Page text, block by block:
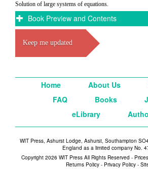
Solution of large systems of equations.
Book Preview and Contents
Keep me updated
Home About Us
FAQ
Books
eLibrary
WIT Press, Ashurst Lodge, Ashurst, Southampton
England as a limited company No.
Copyright 2026 WIT Press All Rights Reserved -
Returns Policy - Privacy Policy -